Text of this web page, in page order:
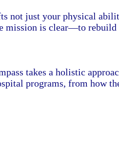
not just your physical
mission is clear—to
takes a holistic
programs, from how